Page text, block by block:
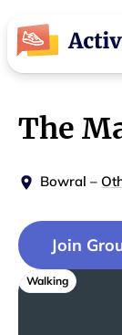
Walking
The
Bowral –
Join